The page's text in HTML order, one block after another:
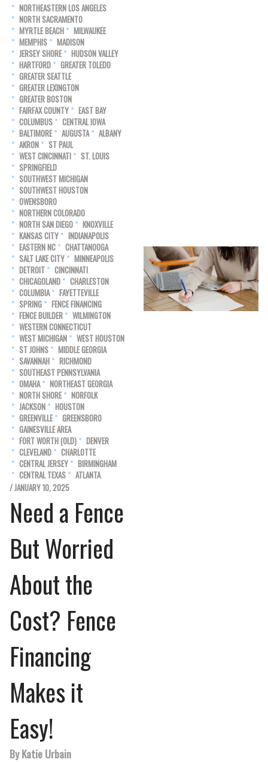
NORTHEASTERN LOS ANGELES
NORTH SACRAMENTO
MYRTLE BEACH
MILWAUKEE
MEMPHIS
MADISON
JERSEY SHORE
HUDSON VALLEY
HARTFORD
GREATER TOLEDO
GREATER SEATTLE
GREATER LEXINGTON
GREATER BOSTON
FAIRFAX COUNTY
EAST BAY
COLUMBUS
CENTRAL IOWA
BALTIMORE
AUGUSTA
ALBANY
AKRON
ST PAUL
WEST CINCINNATI
ST. LOUIS
SPRINGFIELD
SOUTHWEST MICHIGAN
SOUTHWEST HOUSTON
OWENSBORO
NORTHERN COLORADO
NORTH SAN DIEGO
KNOXVILLE
KANSAS CITY
INDIANAPOLIS
EASTERN NC
CHATTANOOGA
SALT LAKE CITY
MINNEAPOLIS
DETROIT
CINCINNATI
CHICAGOLAND
CHARLESTON
COLUMBIA
FAYETTEVILLE
SPRING
FENCE FINANCING
FENCE BUILDER
WILMINGTON
WESTERN CONNECTICUT
WEST MICHIGAN
WEST HOUSTON
ST JOHNS
MIDDLE GEORGIA
SAVANNAH
RICHMOND
SOUTHEAST PENNSYLVANIA
OMAHA
NORTHEAST GEORGIA
NORTH SHORE
NORFOLK
JACKSON
HOUSTON
GREENVILLE
GREENSBORO
GAINESVILLE AREA
FORT WORTH (OLD)
DENVER
CLEVELAND
CHARLOTTE
CENTRAL JERSEY
BIRMINGHAM
CENTRAL TEXAS
ATLANTA
/ JANUARY 10, 2025
Need a Fence
But Worried
About the
Cost? Fence
Financing
Makes it
Easy!
By Katie Urbain